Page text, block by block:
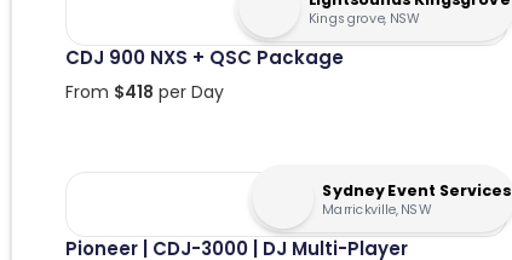
Kingsgrove, NSW
CDJ 900 NXS + QSC Package
From $418 per Day
Sydney Event Services
Marrickville, NSW
Pioneer | CDJ-3000 | DJ Multi-Player